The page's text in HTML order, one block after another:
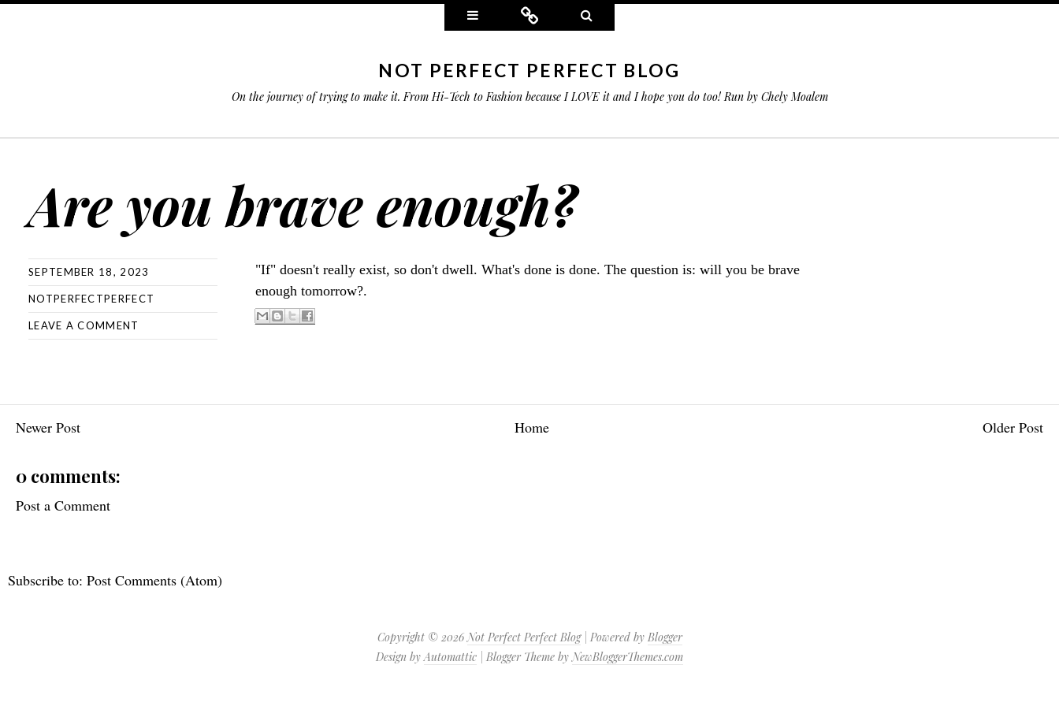
Widgets Connect
NOT PERFECT PERFECT BLOG
On the journey of trying to make it. From Hi-Tech to Fashion because I LOVE it and I hope you do too! Run by Chely Moalem
Are you brave enough?
SEPTEMBER 18, 2023
NOTPERFECTPERFECT
LEAVE A COMMENT
"If" doesn't really exist, so don't dwell. What's done is done. The question is: will you be brave
enough tomorrow?.
Newer Post Older Post
Home
0 comments:
Post a Comment
Subscribe to: Post Comments (Atom)
Copyright © 2026Not Perfect Perfect Blog| Powered by Blogger
Design byAutomattic | Blogger Theme byNewBloggerThemes.com